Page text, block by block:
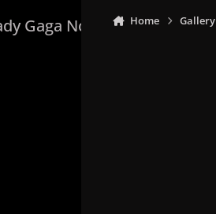
Gaga Now Home Gallery